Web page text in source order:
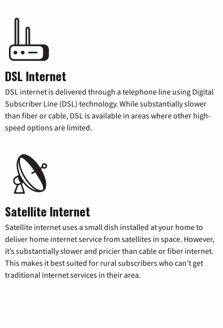
DSL Internet
DSL internet is delivered through a telephone line using Digital
Subscriber Line (DSL) technology. While substantially slower
than fiber or cable, DSL is available in areas where other high-
speed options are limited.
Satellite Internet
Satellite internet uses a small dish installed at your home to
deliver home internet service from satellites in space. However,
it’s substantially slower and pricier than cable or fiber internet.
This makes it best suited for rural subscribers who can’t get
traditional internet services in their area.